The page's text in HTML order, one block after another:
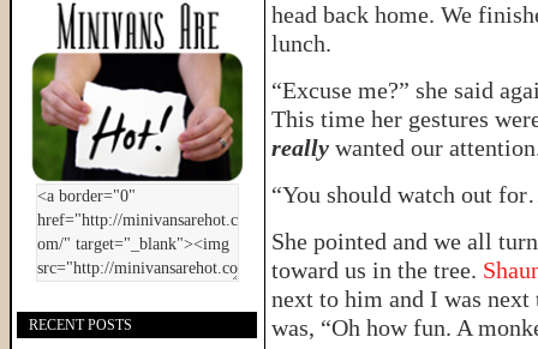
head back home. We
lunch.
“Excuse me?” she said
This time her gestures
really wanted our
“You should watch out
She pointed and we all
toward us in the tree.
next to him and I was
was, “Oh how fun. A
RECENT POSTS